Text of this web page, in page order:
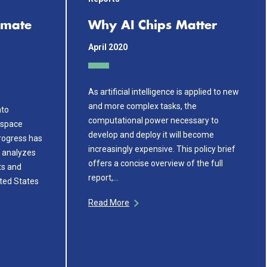
has
and
States
Why AI Chips Matter
April 2020
As artificial intelligence is applied to new
and more complex tasks, the
computational power necessary to
develop and deploy it will become
increasingly expensive. This policy brief
offers a concise overview of the full
report,…
Read More